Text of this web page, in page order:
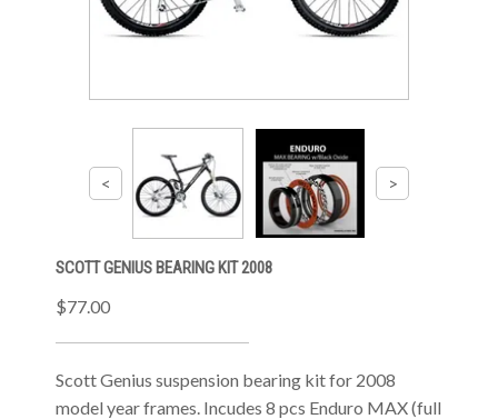
SCOTT GENIUS BEARING KIT 2008
$77.00
Scott Genius suspension bearing kit for 2008
model year frames. Incudes 8 pcs Enduro MAX (full